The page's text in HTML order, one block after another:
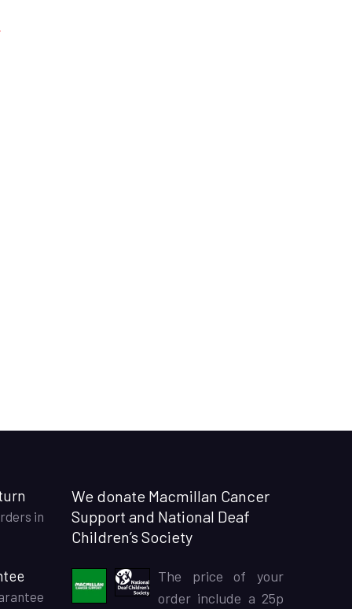
in
We donate Macmillan Cancer
Support and National Deaf
Children’s Society
The price of your
order include a 25p